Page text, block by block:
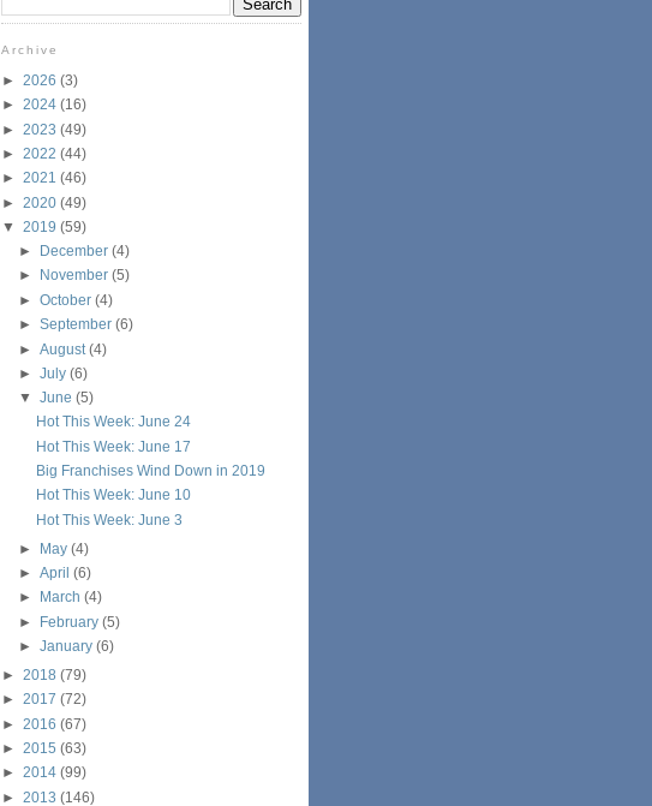
Archive
► 2026 (3)
► 2024 (16)
► 2023 (49)
► 2022 (44)
► 2021 (46)
► 2020 (49)
▼ 2019 (59)
► December (4)
►
November (5)
► October (4)
► September (6)
► August (4)
► July (6)
▼ June (5)
Hot This Week: June 24
Hot This Week: June 17
Big Franchises Wind Down in 2019
Hot This Week: June 10
Hot This Week: June 3
► May (4)
► April (6)
►
March (4)
► February (5)
► January (6)
► 2018 (79)
► 2017 (72)
► 2016 (67)
► 2015 (63)
► 2014 (99)
► 2013 (146)